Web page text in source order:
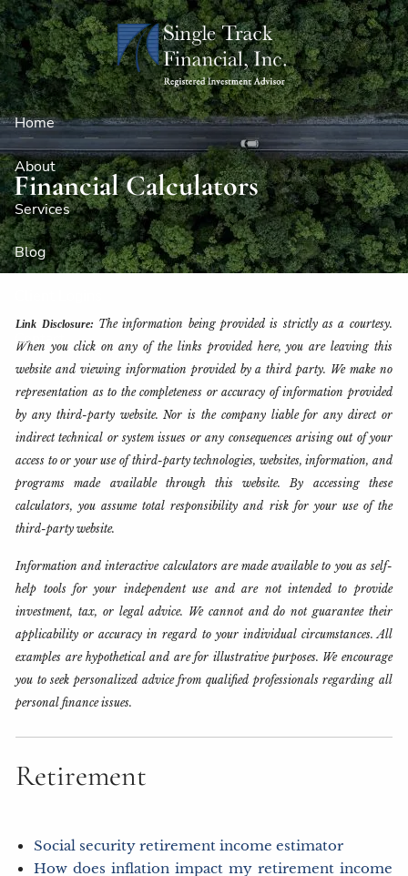
Skip to main content
Home
About
Services
Blog
Contact
Financial Calculators
Link Disclosure: The information being provided is strictly as a courtesy.
When you click on any of the links provided here, you are leaving this
website and viewing information provided by a third party. We make no
representation as to the completeness or accuracy of information provided
by any third-party website. Nor is the company liable for any direct or
indirect technical or system issues or any consequences arising out of your
access to or your use of third-party technologies, websites, information, and
programs made available through this website. By accessing these
calculators, you assume total responsibility and risk for your use of the
third-party website.
Information and interactive calculators are made available to you as self-
help tools for your independent use and are not intended to provide
investment, tax, or legal advice. We cannot and do not guarantee their
applicability or accuracy in regard to your individual circumstances. All
examples are hypothetical and are for illustrative purposes. We encourage
you to seek personalized advice from qualified professionals regarding all
personal finance issues.
Retirement
Social security retirement income estimator
How does inflation impact my retirement income